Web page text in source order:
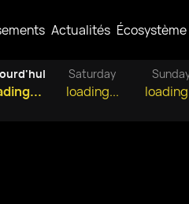
Actualités Écosystème
Saturday
loading...